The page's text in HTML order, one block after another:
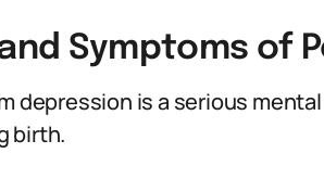
Symptoms of
depression is a serious
birth.